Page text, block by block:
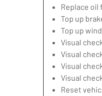
Replace oil
Top up
Top up
Visual
Visual
Visual
Visual
Reset